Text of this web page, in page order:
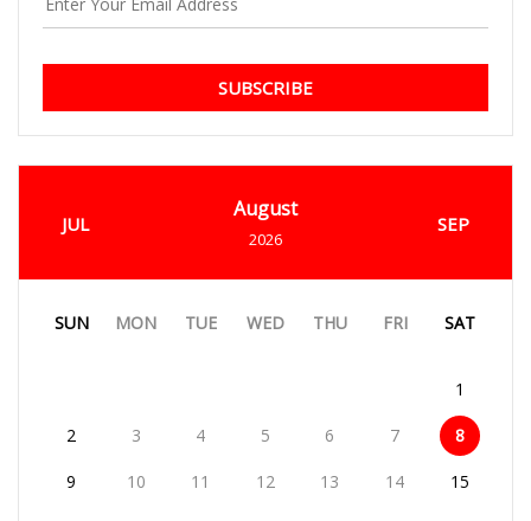
SUBSCRIBE
JUL
August
2026
SEP
SUN MON TUE WED THU FRI SAT
1
2 3 4 5 6 7 8
9 10 11 12 13 14 15